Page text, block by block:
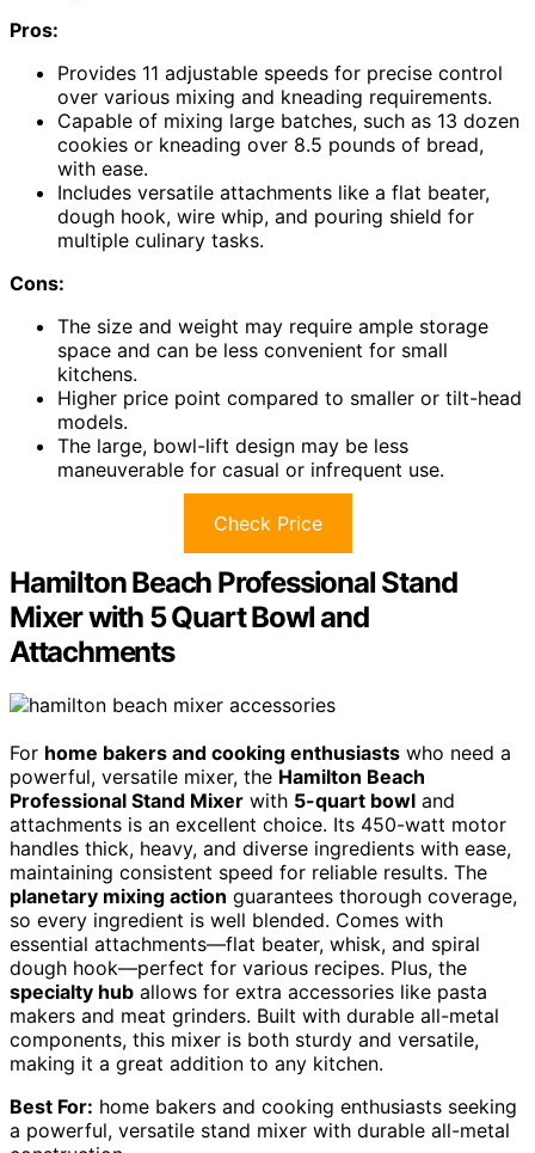
Pros:
Provides 11 adjustable speeds for precise control
over various mixing and kneading requirements.
Capable of mixing large batches, such as 13 dozen
cookies or kneading over 8.5 pounds of bread,
with ease.
Includes versatile attachments like a flat beater,
dough hook, wire whip, and pouring shield for
multiple culinary tasks.
Cons:
The size and weight may require ample storage
space and can be less convenient for small
kitchens.
Higher price point compared to smaller or tilt-head
models.
The large, bowl-lift design may be less
maneuverable for casual or infrequent use.
Check Price
Hamilton Beach Professional Stand
Mixer with 5 Quart Bowl and
Attachments
For home bakers and cooking enthusiasts who need a
powerful, versatile mixer, the Hamilton Beach
Professional Stand Mixer with 5-quart bowl and
attachments is an excellent choice. Its 450-watt motor
handles thick, heavy, and diverse ingredients with ease,
maintaining consistent speed for reliable results. The
planetary mixing action guarantees thorough coverage,
so every ingredient is well blended. Comes with
essential attachments—flat beater, whisk, and spiral
dough hook—perfect for various recipes. Plus, the
specialty hub allows for extra accessories like pasta
makers and meat grinders. Built with durable all-metal
components, this mixer is both sturdy and versatile,
making it a great addition to any kitchen.
Best For: home bakers and cooking enthusiasts seeking
a powerful, versatile stand mixer with durable all-metal